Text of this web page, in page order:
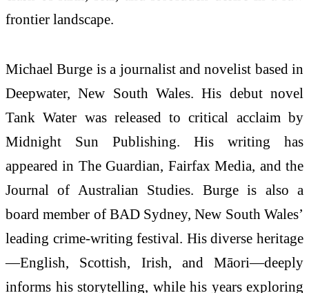
frontier landscape.
Michael Burge is a journalist and novelist based in
Deepwater, New South Wales. His debut novel
Tank Water was released to critical acclaim by
Midnight Sun Publishing. His writing has
appeared in The Guardian, Fairfax Media, and the
Journal of Australian Studies. Burge is also a
board member of BAD Sydney, New South Wales’
leading crime-writing festival. His diverse heritage
—English, Scottish, Irish, and Māori—deeply
informs his storytelling, while his years exploring